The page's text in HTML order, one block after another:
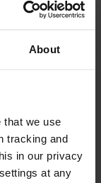
About
that we use
tracking and
in our privacy
at any